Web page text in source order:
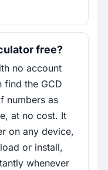
free?
no account
find the GCD
numbers as
at no cost. It
on any device,
or install,
whenever